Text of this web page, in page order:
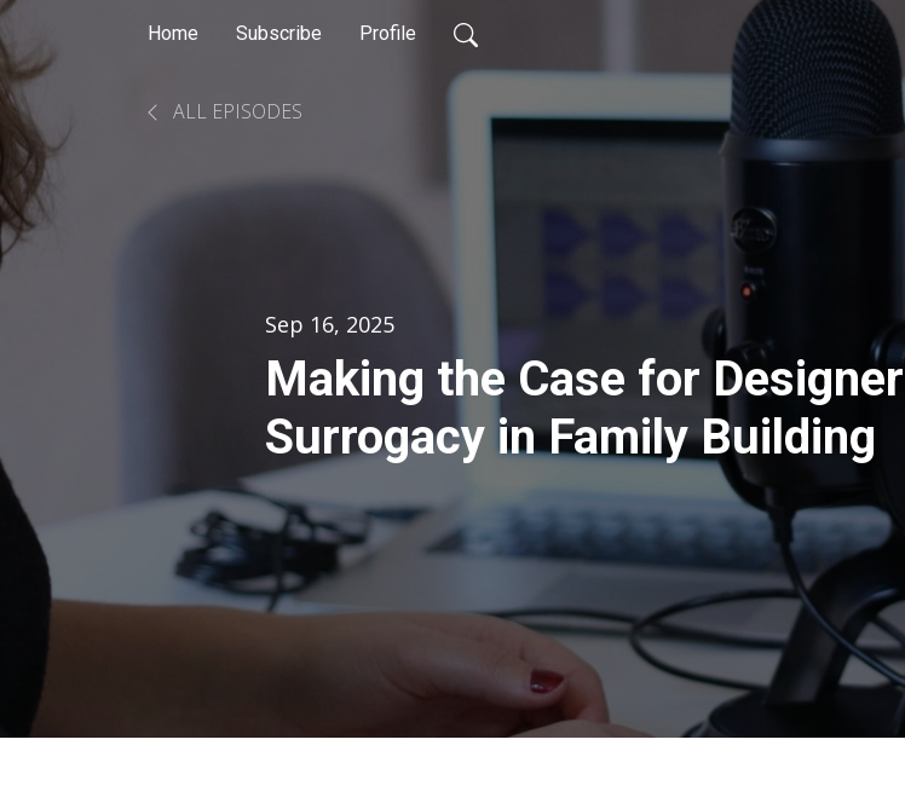
Home Subscribe Profile
ALL EPISODES
Sep 16, 2025
Making the Case for Designer
Surrogacy in Family Building